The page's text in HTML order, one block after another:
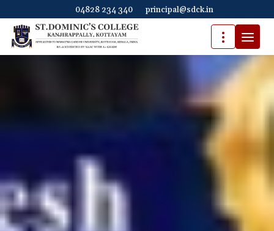
04828 234 340 principal@sdck.in